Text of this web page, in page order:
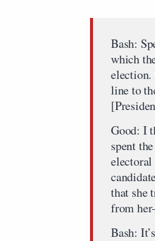
Bash:
which
election.
line to
Good: I
spent
electoral
that she
from
Bash: